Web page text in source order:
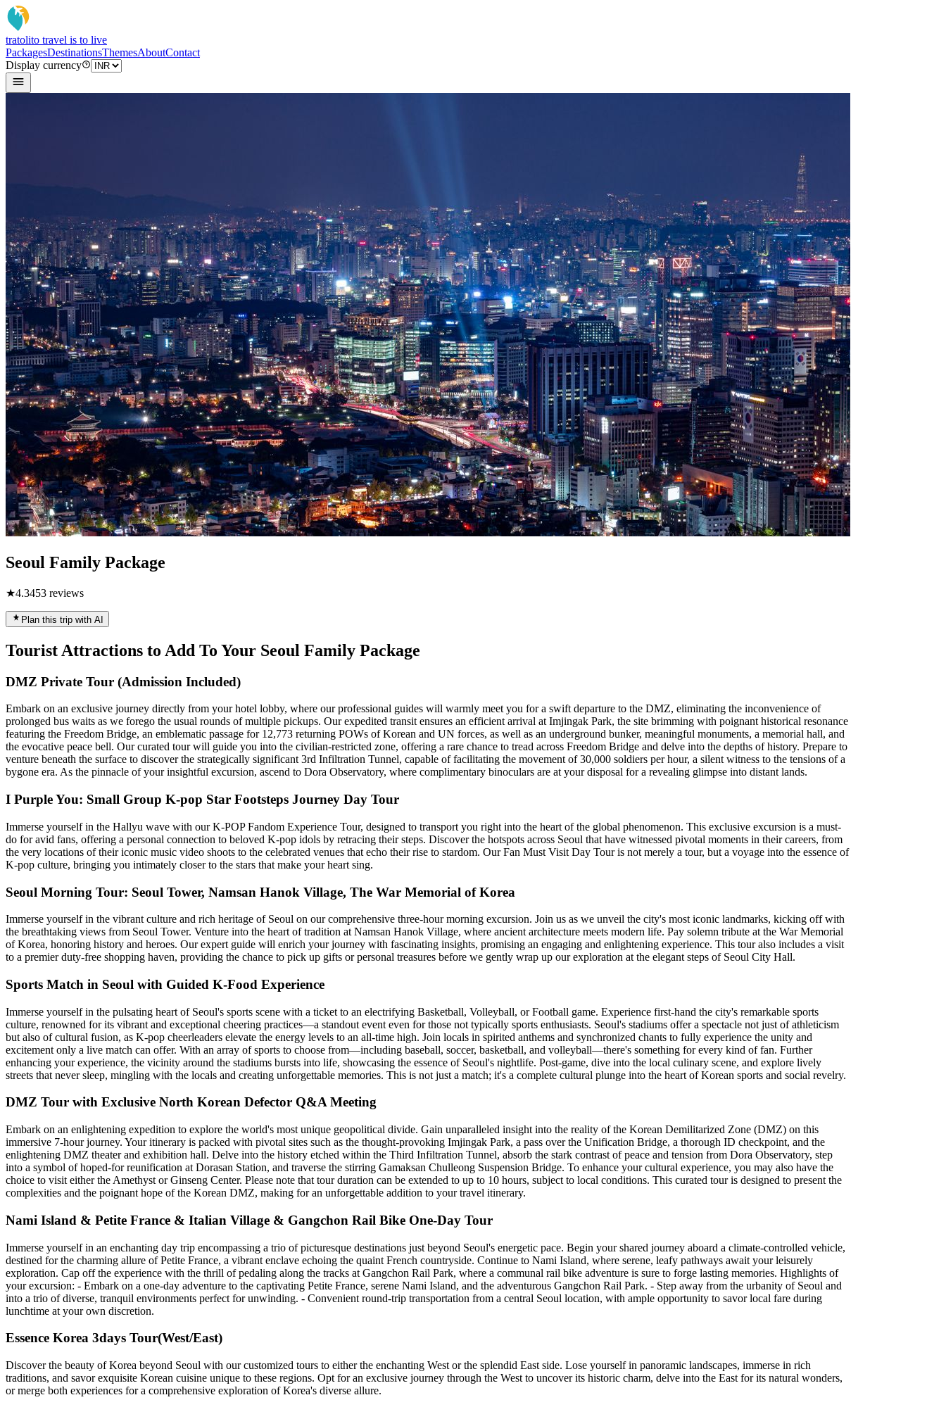
tratolito travel is to live
PackagesDestinationsThemesAboutContact
Display currency
Seoul Family Package
★4.3453 reviews
Plan this trip with AI
Tourist Attractions to Add To Your Seoul Family Package
DMZ Private Tour (Admission Included)
Embark on an exclusive journey directly from your hotel lobby, where our professional guides will warmly meet you for a swift departure to the DMZ, eliminating the inconvenience of
prolonged bus waits as we forego the usual rounds of multiple pickups. Our expedited transit ensures an efficient arrival at Imjingak Park, the site brimming with poignant historical resonance
featuring the Freedom Bridge, an emblematic passage for 12,773 returning POWs of Korean and UN forces, as well as an underground bunker, meaningful monuments, a memorial hall, and
the evocative peace bell. Our curated tour will guide you into the civilian-restricted zone, offering a rare chance to tread across Freedom Bridge and delve into the depths of history. Prepare to
venture beneath the surface to discover the strategically significant 3rd Infiltration Tunnel, capable of facilitating the movement of 30,000 soldiers per hour, a silent witness to the tensions of a
bygone era. As the pinnacle of your insightful excursion, ascend to Dora Observatory, where complimentary binoculars are at your disposal for a revealing glimpse into distant lands.
I Purple You: Small Group K-pop Star Footsteps Journey Day Tour
Immerse yourself in the Hallyu wave with our K-POP Fandom Experience Tour, designed to transport you right into the heart of the global phenomenon. This exclusive excursion is a must-
do for avid fans, offering a personal connection to beloved K-pop idols by retracing their steps. Discover the hotspots across Seoul that have witnessed pivotal moments in their careers, from
the very locations of their iconic music video shoots to the celebrated venues that echo their rise to stardom. Our Fan Must Visit Day Tour is not merely a tour, but a voyage into the essence of
K-pop culture, bringing you intimately closer to the stars that make your heart sing.
Seoul Morning Tour: Seoul Tower, Namsan Hanok Village, The War Memorial of Korea
Immerse yourself in the vibrant culture and rich heritage of Seoul on our comprehensive three-hour morning excursion. Join us as we unveil the city's most iconic landmarks, kicking off with
the breathtaking views from Seoul Tower. Venture into the heart of tradition at Namsan Hanok Village, where ancient architecture meets modern life. Pay solemn tribute at the War Memorial
of Korea, honoring history and heroes. Our expert guide will enrich your journey with fascinating insights, promising an engaging and enlightening experience. This tour also includes a visit
to a premier duty-free shopping haven, providing the chance to pick up gifts or personal treasures before we gently wrap up our exploration at the elegant steps of Seoul City Hall.
Sports Match in Seoul with Guided K-Food Experience
Immerse yourself in the pulsating heart of Seoul's sports scene with a ticket to an electrifying Basketball, Volleyball, or Football game. Experience first-hand the city's remarkable sports
culture, renowned for its vibrant and exceptional cheering practices—a standout event even for those not typically sports enthusiasts. Seoul's stadiums offer a spectacle not just of athleticism
but also of cultural fusion, as K-pop cheerleaders elevate the energy levels to an all-time high. Join locals in spirited anthems and synchronized chants to fully experience the unity and
excitement only a live match can offer. With an array of sports to choose from—including baseball, soccer, basketball, and volleyball—there's something for every kind of fan. Further
enhancing your experience, the vicinity around the stadiums bursts into life, showcasing the essence of Seoul's nightlife. Post-game, dive into the local culinary scene, and explore lively
streets that never sleep, mingling with the locals and creating unforgettable memories. This is not just a match; it's a complete cultural plunge into the heart of Korean sports and social revelry.
DMZ Tour with Exclusive North Korean Defector Q&A Meeting
Embark on an enlightening expedition to explore the world's most unique geopolitical divide. Gain unparalleled insight into the reality of the Korean Demilitarized Zone (DMZ) on this
immersive 7-hour journey. Your itinerary is packed with pivotal sites such as the thought-provoking Imjingak Park, a pass over the Unification Bridge, a thorough ID checkpoint, and the
enlightening DMZ theater and exhibition hall. Delve into the history etched within the Third Infiltration Tunnel, absorb the stark contrast of peace and tension from Dora Observatory, step
into a symbol of hoped-for reunification at Dorasan Station, and traverse the stirring Gamaksan Chulleong Suspension Bridge. To enhance your cultural experience, you may also have the
choice to visit either the Amethyst or Ginseng Center. Please note that tour duration can be extended to up to 10 hours, subject to local conditions. This curated tour is designed to present the
complexities and the poignant hope of the Korean DMZ, making for an unforgettable addition to your travel itinerary.
Nami Island & Petite France & Italian Village & Gangchon Rail Bike One-Day Tour
Immerse yourself in an enchanting day trip encompassing a trio of picturesque destinations just beyond Seoul's energetic pace. Begin your shared journey aboard a climate-controlled vehicle,
destined for the charming allure of Petite France, a vibrant enclave echoing the quaint French countryside. Continue to Nami Island, where serene, leafy pathways await your leisurely
exploration. Cap off the experience with the thrill of pedaling along the tracks at Gangchon Rail Park, where a communal rail bike adventure is sure to forge lasting memories. Highlights of
your excursion: - Embark on a one-day adventure to the captivating Petite France, serene Nami Island, and the adventurous Gangchon Rail Park. - Step away from the urbanity of Seoul and
into a trio of diverse, tranquil environments perfect for unwinding. - Convenient round-trip transportation from a central Seoul location, with ample opportunity to savor local fare during
lunchtime at your own discretion.
Essence Korea 3days Tour(West/East)
Discover the beauty of Korea beyond Seoul with our customized tours to either the enchanting West or the splendid East side. Lose yourself in panoramic landscapes, immerse in rich
traditions, and savor exquisite Korean cuisine unique to these regions. Opt for an exclusive journey through the West to uncover its historic charm, delve into the East for its natural wonders,
or merge both experiences for a comprehensive exploration of Korea's diverse allure.